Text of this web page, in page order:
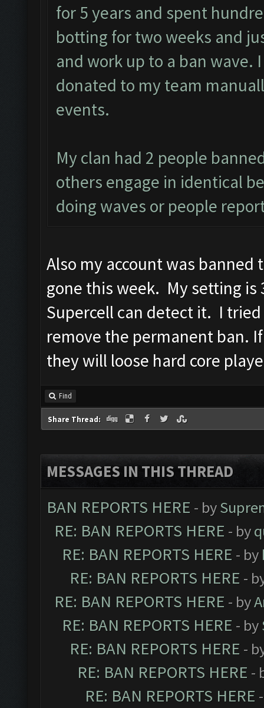
for 5 years and spent
botting for two weeks and
and work up to a ban wave.
donated to my team
events.
My clan had 2 people
others engage in identical
doing waves or people
Also my account was banned
gone this week. My setting
Supercell can detect it. I
remove the permanent ban.
they will loose hard core
Find
Share Thread:
MESSAGES IN THIS THREAD
BAN REPORTS HERE - by
RE: BAN REPORTS HERE - by
RE: BAN REPORTS HERE - by
RE: BAN REPORTS HERE -
RE: BAN REPORTS HERE - by
RE: BAN REPORTS HERE - by
RE: BAN REPORTS HERE -
RE: BAN REPORTS HERE -
RE: BAN REPORTS HERE